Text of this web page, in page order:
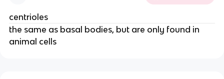
centrioles
the same as basal bodies, but are only found in
animal cells